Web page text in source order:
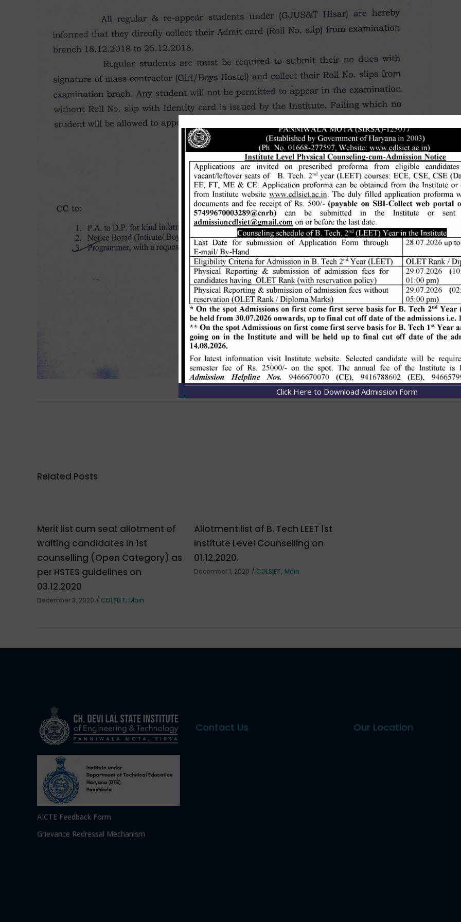
Related Posts
Merit list cum seat allotment of
waiting candidates in 1st
counselling (Open Category) as
per HSTES guidelines on
03.12.2020
December 3, 2020 CDLSIET, Main
Allotment list of B. Tech LEET 1st
Institute Level Counselling on
01.12.2020.
December 1, 2020 CDLSIET, Main
AICTE Feedback Form
Grievance Redressal Mechanism
Contact Us Our Location
Click Here to Download Admission Form